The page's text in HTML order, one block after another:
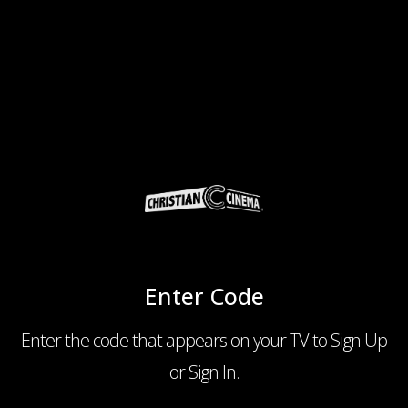
Enter Code
Enter the code that appears on your TV to Sign Up
or Sign In.